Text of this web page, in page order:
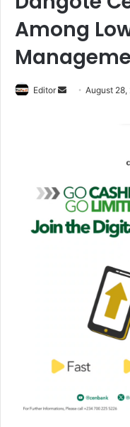
Among
Editor
e
m
a
August 28,